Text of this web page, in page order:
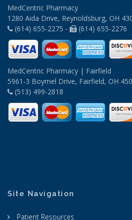
MedCentric Pharmacy
1280 Aida Drive, Reynoldsburg, OH
(614) 655-2275 -
(614) 655-2276
MedCentric Pharmacy | Fairfield
5961-3 Boymel Drive, Fairfield, OH
(513) 499-2818
Site Navigation
Patient Resources